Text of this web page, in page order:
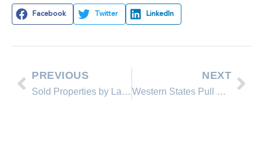
Facebook Twitter LinkedIn
PREVIOUS
Sold Properties by Lakeshore Realty Agents and Sold Lakeshore Realty Listings in June 2013
NEXT
Western States Pull National Home Prices Higher